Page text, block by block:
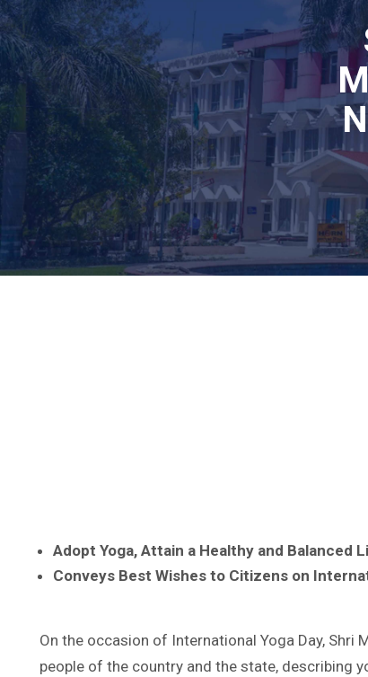
Adopt Yoga, Attain a Healthy and Balanced
Conveys Best Wishes to Citizens on
On the occasion of International Yoga Day, Shri
people of the country and the state, describing